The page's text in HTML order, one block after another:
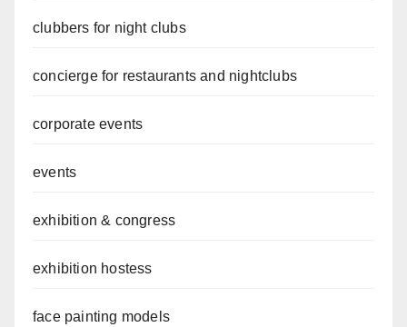
clubbers for night clubs
concierge for restaurants and nightclubs
corporate events
events
exhibition & congress
exhibition hostess
face painting models